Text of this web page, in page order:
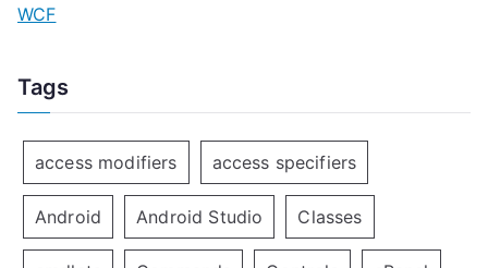
WCF
Tags
access modifiers access specifiers
Android Android Studio Classes